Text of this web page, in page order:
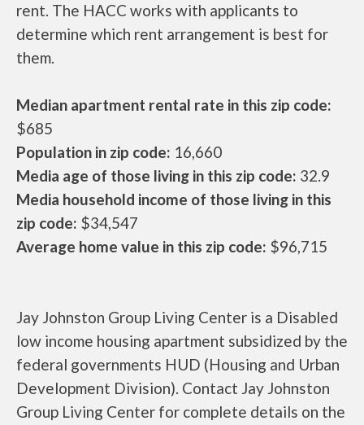
rent. The HACC works with applicants to
determine which rent arrangement is best for
them.
Median apartment rental rate in this zip code:
$685
Population in zip code: 16,660
Media age of those living in this zip code: 32.9
Media household income of those living in this
zip code: $34,547
Average home value in this zip code: $96,715
Jay Johnston Group Living Center is a Disabled
low income housing apartment subsidized by the
federal governments HUD (Housing and Urban
Development Division). Contact Jay Johnston
Group Living Center for complete details on the